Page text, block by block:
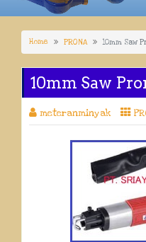
Home PRONA 10mm Saw
10mm Saw
meteranminyak